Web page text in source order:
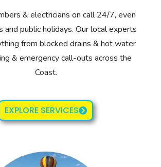
& electricians on call 24/7, even
and public holidays. Our local experts
from blocked drains & hot water
& emergency call-outs across the
Coast.
EXPLORE SERVICES